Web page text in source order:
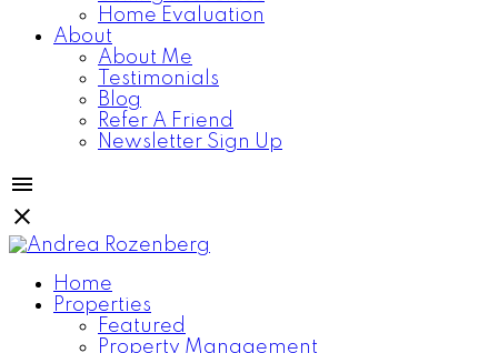
Home Evaluation
About
About Me
Testimonials
Blog
Refer A Friend
Newsletter Sign Up
Home
Properties
Featured
Property Management